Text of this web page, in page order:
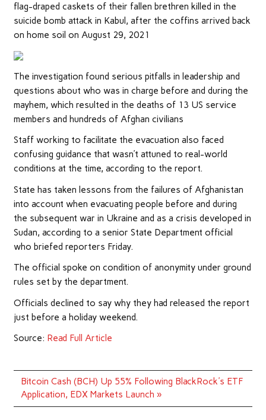
flag-draped caskets of their fallen brethren killed in the
suicide bomb attack in Kabul, after the coffins arrived back
on home soil on August 29, 2021
The investigation found serious pitfalls in leadership and
questions about who was in charge before and during the
mayhem, which resulted in the deaths of 13 US service
members and hundreds of Afghan civilians
Staff working to facilitate the evacuation also faced
confusing guidance that wasn’t attuned to real-world
conditions at the time, according to the report.
State has taken lessons from the failures of Afghanistan
into account when evacuating people before and during
the subsequent war in Ukraine and as a crisis developed in
Sudan, according to a senior State Department official
who briefed reporters Friday.
The official spoke on condition of anonymity under ground
rules set by the department.
Officials declined to say why they had released the report
just before a holiday weekend.
Source: Read Full Article
Post
navigation
Bitcoin Cash (BCH) Up 55% Following BlackRock's ETF
Application, EDX Markets Launch »